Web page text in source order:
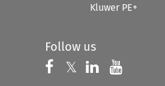
Kluwer PE+
Follow us
Follow us on
𝕏 Follow us on
Follow us